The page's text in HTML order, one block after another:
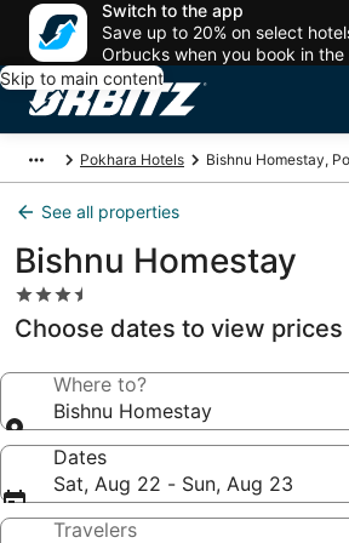
Switch to the app
Save up to 20% on select
Orbucks when you book in the
Skip to main content
Pokhara Hotels Bishnu Homestay,
See all properties
Bishnu Homestay
3.5
star
property
Choose dates to view prices
Where to?
Bishnu Homestay
Dates
Sat, Aug 22 - Sun, Aug 23
Travelers